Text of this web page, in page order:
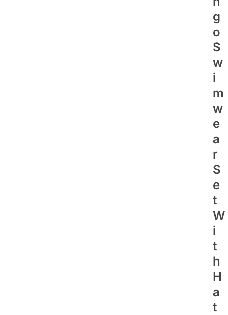
G
O
S
W
I
M
W
E
A
R
S
E
T
W
I
T
H
H
A
T